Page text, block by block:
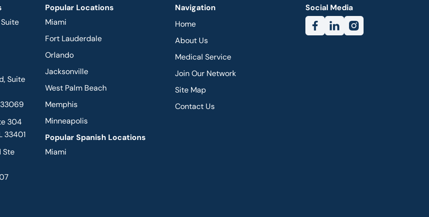
Social Media
Suite
33069
304
33401
Ste
Popular Locations
Miami
Fort Lauderdale
Orlando
Jacksonville
West Palm Beach
Memphis
Minneapolis
Popular Spanish Locations
Miami
Navigation
Home
About Us
Medical Service
Join Our Network
Site Map
Contact Us